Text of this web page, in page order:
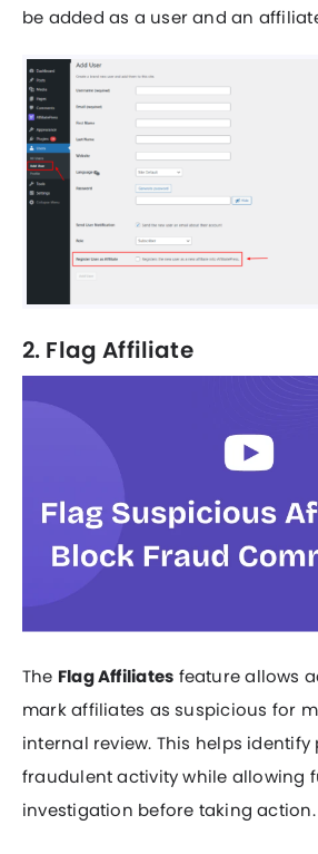
be added as a user and an
2. Flag Affiliate
The Flag Affiliates feature allows
mark affiliates as suspicious for
internal review. This helps
fraudulent activity while allowing
investigation before taking action.